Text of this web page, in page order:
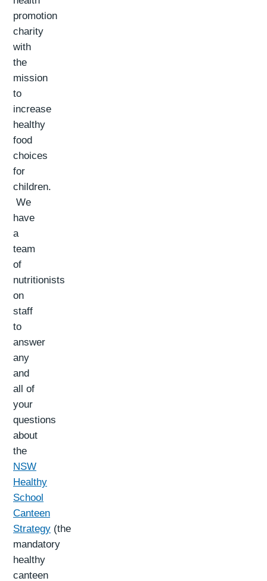
promotion
charity
with
the
mission
to
increase
healthy
food
choices
for
children.
We
have
a
team
of
nutritionists
on
staff
to
answer
any
and
all of
your
questions
about
the
NSW
Healthy
School
Canteen
Strategy (the
mandatory
healthy
canteen